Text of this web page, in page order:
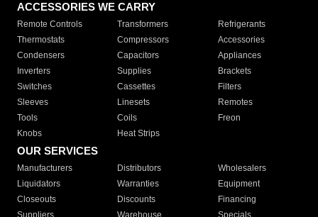
ACCESSORIES WE CARRY
Remote Controls Transformers
Refrigerants
Thermostats
Compressors
Accessories
Condensers
Capacitors
Appliances
Inverters
Supplies
Brackets
Switches
Cassettes
Filters
Sleeves
Linesets
Remotes
Tools
Coils
Freon
Knobs
Heat Strips
OUR SERVICES
Manufacturers Distributors
Wholesalers
Liquidators
Warranties
Equipment
Closeouts
Discounts
Financing